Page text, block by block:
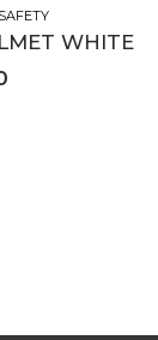
WHITE